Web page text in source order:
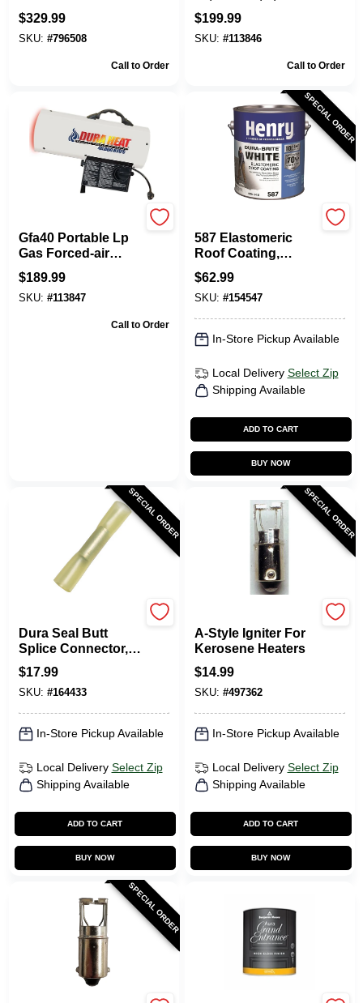
50,000-btu, Model
Dfa50
$329.99
SKU: #796508
Call to Order
Sq. Ft. Coverage,
Model Gfa60a
$199.99
SKU: #113846
Call to Order
Gfa40 Portable Lp
Gas Forced-air
Heater, 40,000 Btu,
1,000 Sq. Ft.
Coverage
$189.99
SKU: #113847
Call to Order
SPECIAL ORDER
587 Elastomeric
Roof Coating,
White, 1-Gal.
$62.99
SKU: #154547
In-Store Pickup Available
Local Delivery Select Zip
Shipping Available
ADD TO CART
BUY NOW
SPECIAL ORDER
Dura Seal Butt
Splice Connector,
10-12 AWG, Yellow,
10-Pk.
$17.99
SKU: #164433
In-Store Pickup Available
Local Delivery Select Zip
Shipping Available
ADD TO CART
BUY NOW
SPECIAL ORDER
A-Style Igniter For
Kerosene Heaters
$14.99
SKU: #497362
In-Store Pickup Available
Local Delivery Select Zip
Shipping Available
ADD TO CART
BUY NOW
SPECIAL ORDER